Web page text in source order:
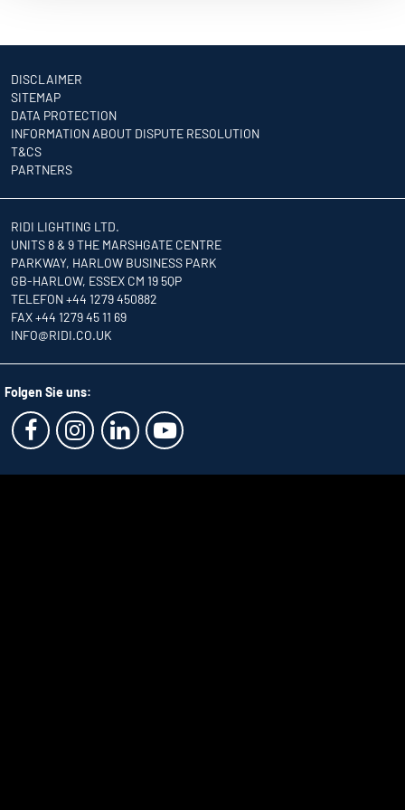
DISCLAIMER
SITEMAP
DATA PROTECTION
INFORMATION ABOUT DISPUTE RESOLUTION
T&CS
PARTNERS
RIDI LIGHTING LTD.
UNITS 8 & 9 THE MARSHGATE CENTRE
PARKWAY, HARLOW BUSINESS PARK
GB-HARLOW, ESSEX CM 19 5QP
TELEFON +44 1279 450882
FAX +44 1279 45 11 69
INFO@RIDI.CO.UK
Folgen Sie uns: